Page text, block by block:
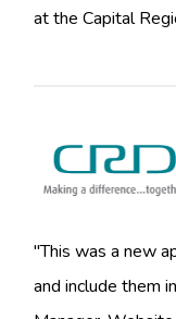
at the Capital
"This was a new
and include them